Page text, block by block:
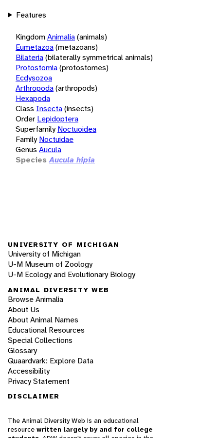
Features
KingdomAnimalia(animals)
Eumetazoa(metazoans)
Bilateria(bilaterally symmetrical animals)
Protostomia(protostomes)
Ecdysozoa
Arthropoda(arthropods)
Hexapoda
Class Insecta(insects)
Order Lepidoptera
Superfamily Noctuoidea
Family Noctuidae
Genus Aucula
Species Aucula hipia
UNIVERSITY OF MICHIGAN
University of Michigan
U-M Museum of Zoology
U-M Ecology and Evolutionary Biology
ANIMAL DIVERSITY WEB
Browse Animalia
About Us
About Animal Names
Educational Resources
Special Collections
Glossary
Quaardvark: Explore Data
Accessibility
Privacy Statement
DISCLAIMER
The Animal Diversity Web is an educational
resource written largely by and for college